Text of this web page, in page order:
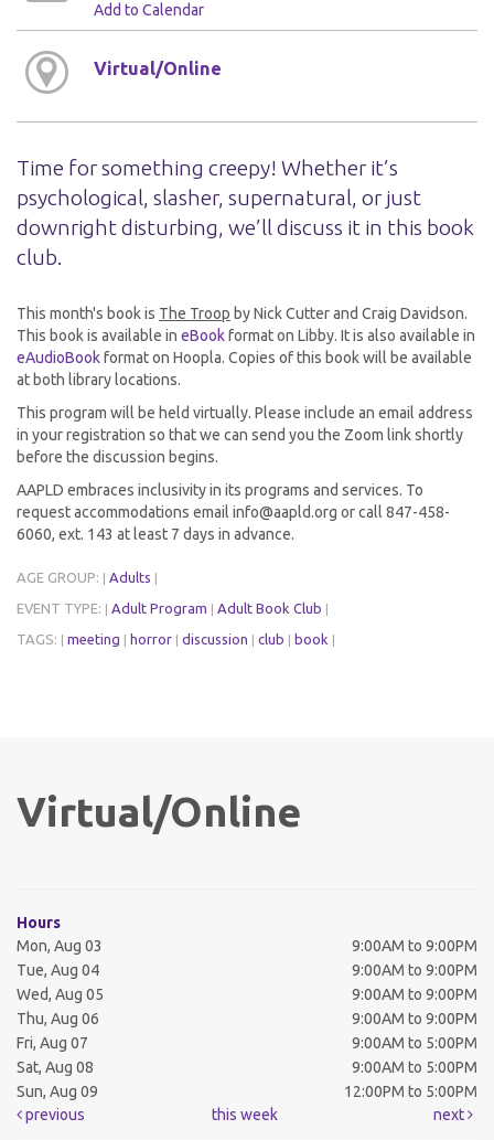
Add to Calendar
Virtual/Online
Time for something creepy! Whether it’s
psychological, slasher, supernatural, or just
downright disturbing, we’ll discuss it in this book
club.
This month's book is The Troop by Nick Cutter and Craig Davidson.
This book is available in eBookformat on Libby. It is also available in
eAudioBookformat on Hoopla. Copies of this book will be available
at both library locations.
This program will be held virtually. Please include an email address
in your registration so that we can send you the Zoom link shortly
before the discussion begins.
AAPLD embraces inclusivity in its programs and services. To
request accommodations email info@aapld.org or call 847-458-
6060, ext. 143 at least 7 days in advance.
AGE GROUP: Adults
EVENT TYPE: Adult Program Adult Book Club
TAGS: meeting horror discussion club book
Virtual/Online
Hours
Mon, Aug 03
9:00AM to 9:00PM
Tue, Aug 04
9:00AM to 9:00PM
Wed, Aug 05
9:00AM to 9:00PM
Thu, Aug 06
9:00AM to 9:00PM
Fri, Aug 07
9:00AM to 5:00PM
Sat, Aug 08
9:00AM to 5:00PM
Sun, Aug 09
12:00PM to 5:00PM
previous
this week next